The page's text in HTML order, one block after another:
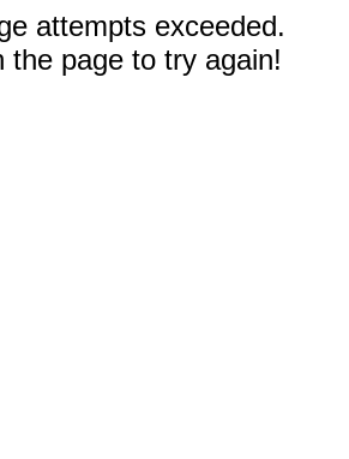
attempts exceeded.
the page to try again!